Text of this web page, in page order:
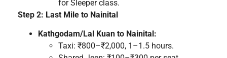
for Sleeper class.
Step 2: Last Mile to Nainital
Kathgodam/Lal Kuan to Nainital:
Taxi: ₹800–₹2,000, 1–1.5 hours.